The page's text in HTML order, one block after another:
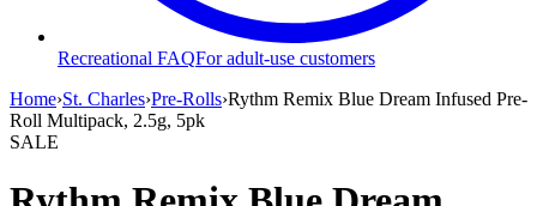
Recreational FAQFor adult-use customers
Home›St. Charles›Pre-Rolls›Rythm Remix Blue Dream Infused Pre-
Roll Multipack, 2.5g, 5pk
SALE